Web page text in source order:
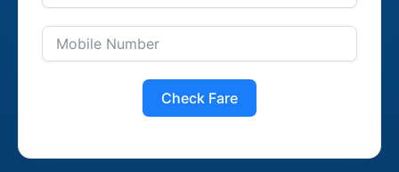
Check Fare